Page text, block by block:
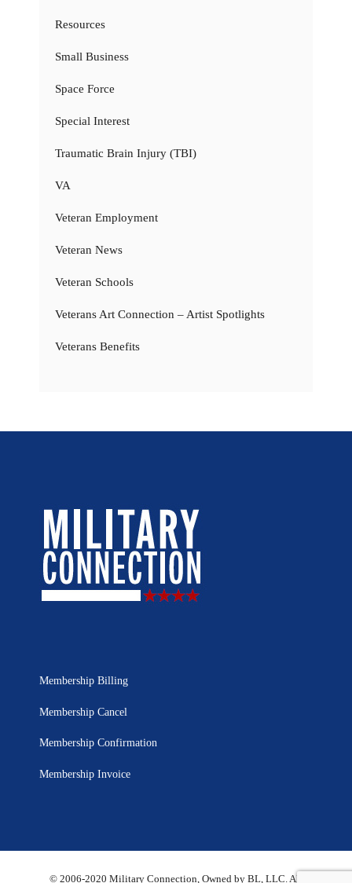
Resources
Small Business
Space Force
Special Interest
Traumatic Brain Injury (TBI)
VA
Veteran Employment
Veteran News
Veteran Schools
Veterans Art Connection – Artist Spotlights
Veterans Benefits
Membership Billing
Membership Cancel
Membership Confirmation
Membership Invoice
© 2006-2020 Military Connection, Owned by BL, LLC. All